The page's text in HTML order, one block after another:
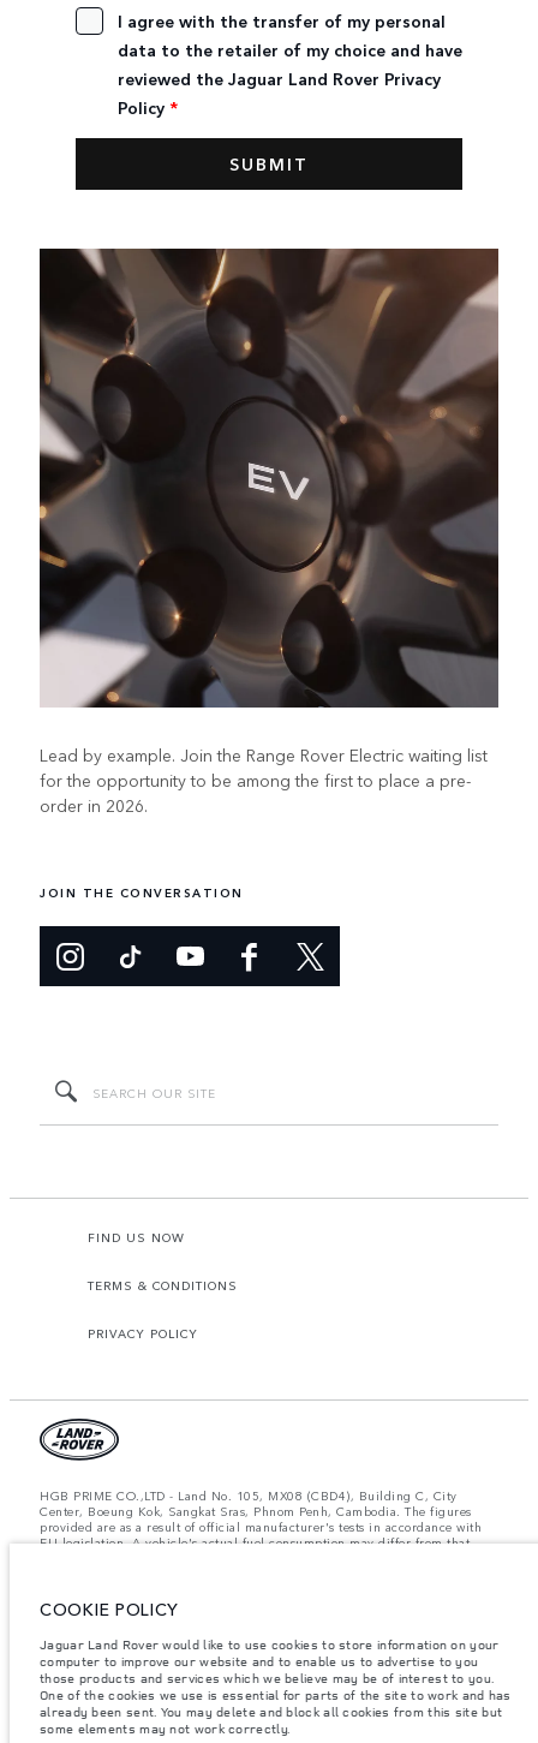
Lead by example. Join the Range Rover Electric waiting list
for the opportunity to be among the first to place a pre-
order in 2026.
I agree with the transfer of my personal
data to the retailer of my choice and have
reviewed the Jaguar Land Rover Privacy
Policy *
JOIN THE CONVERSATION
FIND US NOW
TERMS & CONDITIONS
PRIVACY POLICY
HGB PRIME CO.,LTD - Land No. 105, MX08 (CBD4), Building C, City
Center, Boeung Kok, Sangkat Sras, Phnom Penh, Cambodia. The figures
provided are as a result of official manufacturer's tests in accordance with
EU legislation. A vehicle's actual fuel consumption may differ from that
contact your local dealer for local availability and prices.
Important note on imagery & specification.
The global shortage of
semiconductors is currently affecting vehicle build specifications, option
availability, and build timings. This is a very dynamic situation, and as a
result imagery used within the website at present may not fully reflect
current specifications for features, options, trim and colour schemes. Please
consult your Retailer who will be able to confirm any current restrictions
with you in order to allow an informed choice.
COOKIE POLICY
Jaguar Land Rover would like to use cookies to store information on your
computer to improve our website and to enable us to advertise to you
those products and services which we believe may be of interest to you.
One of the cookies we use is essential for parts of the site to work and has
already been sent. You may delete and block all cookies from this site but
some elements may not work correctly.